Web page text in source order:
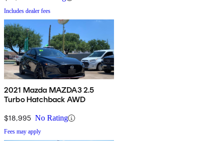
Includes dealer fees
2021 Mazda MAZDA3 2.5
Turbo Hatchback AWD
$18,995 No Rating
Fees may apply